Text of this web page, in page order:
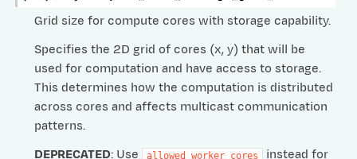
Grid size for compute cores with storage capability.
Specifies the 2D grid of cores (x, y) that will be
used for computation and have access to storage.
This determines how the computation is distributed
across cores and affects multicast communication
patterns.
DEPRECATED: Use allowed_worker_cores
instead for